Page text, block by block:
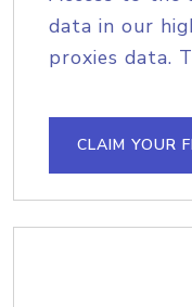
data in our
proxies data.
CLAIM YOUR